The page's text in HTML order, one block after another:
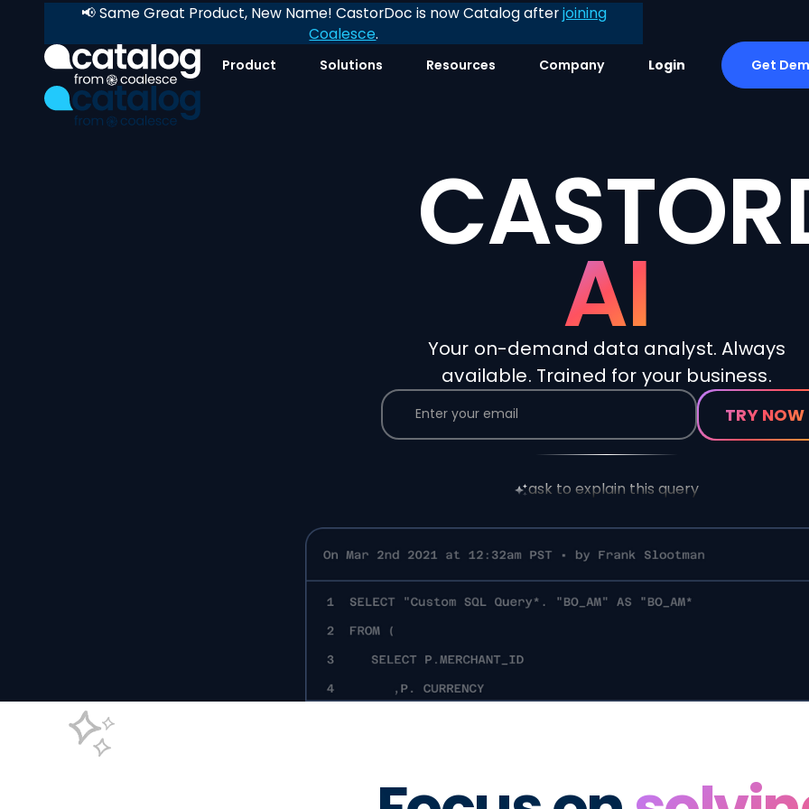
Product Solutions Resources Company Login Get
📢 Same Great Product, New Name! CastorDoc is now Catalog afterjoining
Coalesce.
AI
Your on-demand data analyst. Always
available. Trained for your business.
ask to explain this query